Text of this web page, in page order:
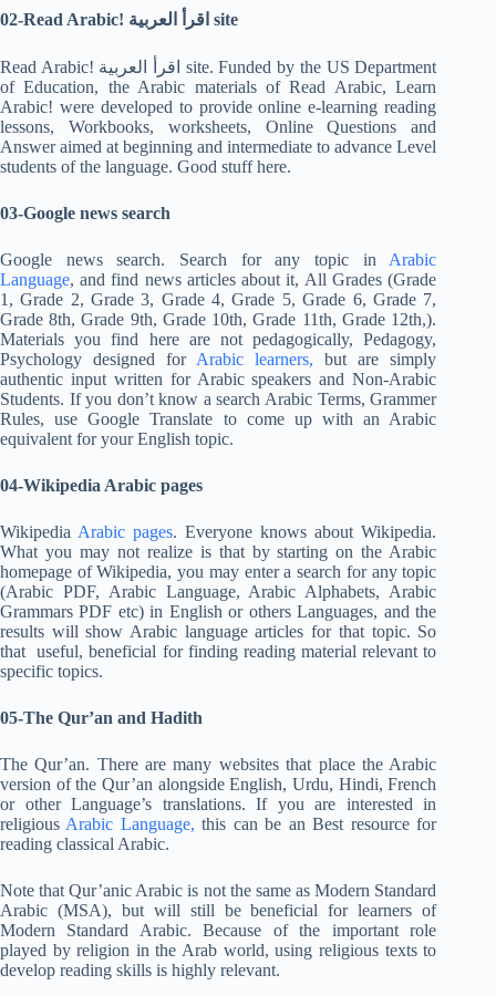
02-Read Arabic! اقرأ العربية site
Read Arabic! اقرأ العربية site. Funded by the US Department
of Education, the Arabic materials of Read Arabic, Learn
Arabic! were developed to provide online e-learning reading
lessons, Workbooks, worksheets, Online Questions and
Answer aimed at beginning and intermediate to advance Level
students of the language. Good stuff here.
03-Google news search
Google news search. Search for any topic in Arabic
Language, and find news articles about it, All Grades (Grade
1, Grade 2, Grade 3, Grade 4, Grade 5, Grade 6, Grade 7,
Grade 8th, Grade 9th, Grade 10th, Grade 11th, Grade 12th,).
Materials you find here are not pedagogically, Pedagogy,
Psychology designed forArabic learners, but are simply
authentic input written for Arabic speakers and Non-Arabic
Students. If you don’t know a search Arabic Terms, Grammer
Rules, use Google Translate to come up with an Arabic
equivalent for your English topic.
04-Wikipedia Arabic pages
Wikipedia Arabic pages. Everyone knows about Wikipedia.
What you may not realize is that by starting on the Arabic
homepage of Wikipedia, you may enter a search for any topic
(Arabic PDF, Arabic Language, Arabic Alphabets, Arabic
Grammars PDF etc) in English or others Languages, and the
results will show Arabic language articles for that topic. So
that useful, beneficial for finding reading material relevant to
specific topics.
05-The Qur’an and Hadith
The Qur’an. There are many websites that place the Arabic
version of the Qur’an alongside English, Urdu, Hindi, French
or other Language’s translations. If you are interested in
religious Arabic Language, this can be an Best resource for
reading classical Arabic.
Note that Qur’anic Arabic is not the same as Modern Standard
Arabic (MSA), but will still be beneficial for learners of
Modern Standard Arabic. Because of the important role
played by religion in the Arab world, using religious texts to
develop reading skills is highly relevant.